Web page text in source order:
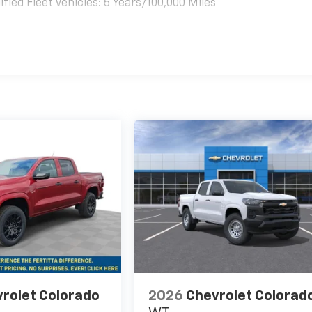
Fleet Vehicles: 5 Years/100,000 Miles
Colorado
2026 Chevrolet